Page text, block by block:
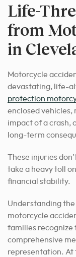
Life-
from
in
Motorcycle
devastating, life-
protection
enclosed vehicles,
impact of a crash,
long-term
These injuries
take a heavy toll
financial stability.
Understanding
motorcycle
families recognize
comprehensive
representation. At